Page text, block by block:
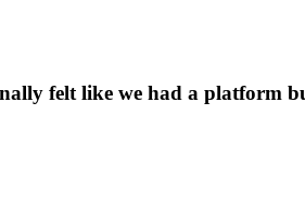
felt like we had a platform